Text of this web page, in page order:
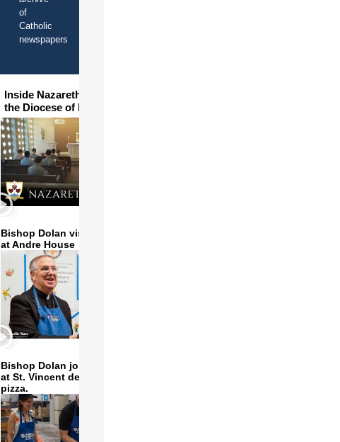
of
Catholic
newspapers
Inside Nazareth Seminary in
the Diocese of Phoenix
Bishop Dolan visits and serves
at Andre House
Bishop Dolan joins volunteers
at St. Vincent de Paul to make
pizza.